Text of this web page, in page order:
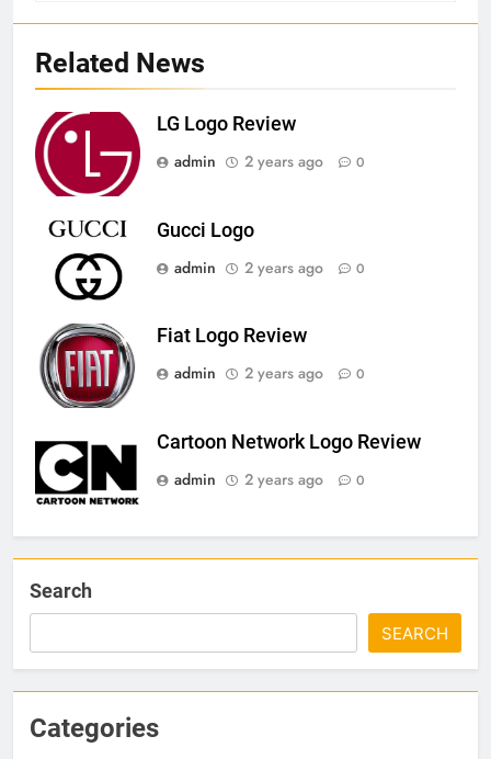
Related News
LG Logo Review
admin
2 years ago 0
Gucci Logo
admin
2 years ago 0
Fiat Logo Review
admin
2 years ago 0
Cartoon Network Logo Review
admin
2 years ago 0
Search
SEARCH
Categories